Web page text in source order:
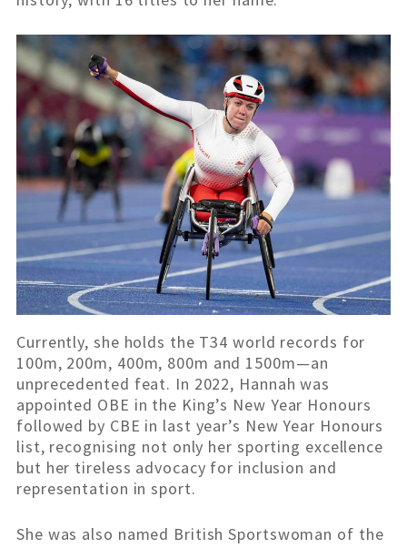
Currently, she holds the T34 world records for
100m, 200m, 400m, 800m and 1500m—an
unprecedented feat. In 2022, Hannah was
appointed OBE in the King’s New Year Honours
followed by CBE in last year’s New Year Honours
list, recognising not only her sporting excellence
but her tireless advocacy for inclusion and
representation in sport.
She was also named British Sportswoman of the